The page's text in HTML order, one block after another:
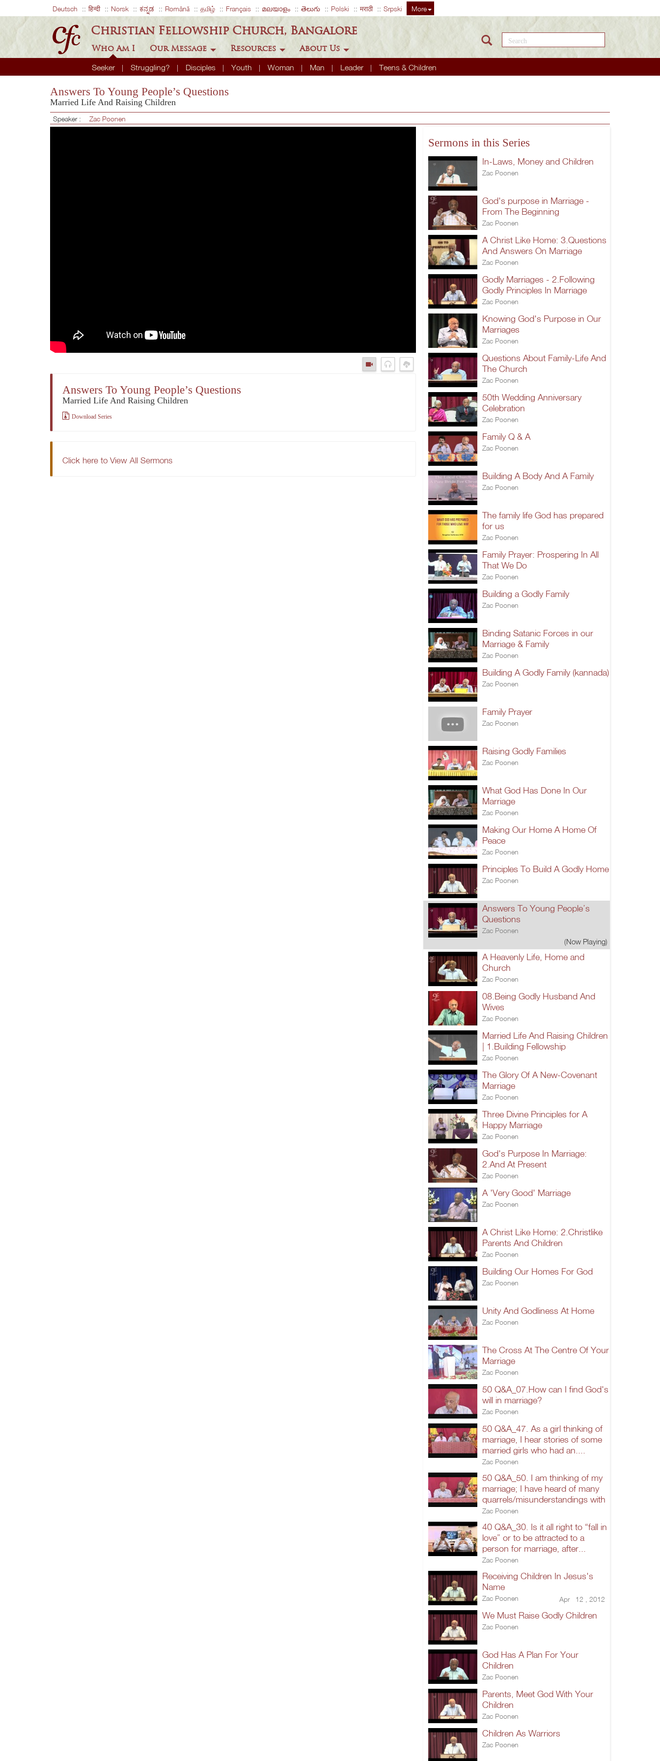
Deutsch हिन्दी Norsk ಕನ್ನಡ Română தமிழ் Français മലയാളം తెలుగు Polski मराठी Srpski More
Christian Fellowship Church, Bangalore
Who Am I
Seeker Struggling? Disciples Youth Woman Man Leader Teens & Children
Our Message Resources About Us
Search this site
Answers To Young People’s Questions
Married Life And Raising Children
Speaker : Zac Poonen
Answers To Young People’s Questions
Married Life And Raising Children
Download Series
Click here to View All Sermons
Sermons in this Series
In-Laws, Money and Children
Zac Poonen
God's purpose in Marriage -
From The Beginning
Zac Poonen
A Christ Like Home: 3.Questions
And Answers On Marriage
Zac Poonen
Godly Marriages - 2.Following
Godly Principles In Marriage
Zac Poonen
Knowing God's Purpose in Our
Marriages
Zac Poonen
Questions About Family-Life And
The Church
Zac Poonen
50th Wedding Anniversary
Celebration
Zac Poonen
Family Q & A
Zac Poonen
Building A Body And A Family
Zac Poonen
The family life God has prepared
for us
Zac Poonen
Family Prayer: Prospering In All
That We Do
Zac Poonen
Building a Godly Family
Zac Poonen
Binding Satanic Forces in our
Marriage & Family
Zac Poonen
Building A Godly Family (kannada)
Zac Poonen
Family Prayer
Zac Poonen
Raising Godly Families
Zac Poonen
What God Has Done In Our
Marriage
Zac Poonen
Making Our Home A Home Of
Peace
Zac Poonen
Principles To Build A Godly Home
Zac Poonen
Answers To Young People’s
Questions
Zac Poonen
(Now Playing)
A Heavenly Life, Home and
Church
Zac Poonen
08.Being Godly Husband And
Wives
Zac Poonen
Married Life And Raising Children
| 1.Building Fellowship
Zac Poonen
The Glory Of A New-Covenant
Marriage
Zac Poonen
Three Divine Principles for A
Happy Marriage
Zac Poonen
God's Purpose In Marriage:
2.And At Present
Zac Poonen
A 'Very Good' Marriage
Zac Poonen
A Christ Like Home: 2.Christlike
Parents And Children
Zac Poonen
Building Our Homes For God
Zac Poonen
Unity And Godliness At Home
Zac Poonen
The Cross At The Centre Of Your
Marriage
Zac Poonen
50 Q&A_07.How can I find God's
will in marriage?
Zac Poonen
50 Q&A_47. As a girl thinking of
marriage, I hear stories of some
married girls who had an....
Zac Poonen
50 Q&A_50. I am thinking of my
marriage; I have heard of many
quarrels/misunderstandings with
Zac Poonen
40 Q&A_30. Is it all right to “fall in
love” or to be attracted to a
person for marriage, after...
Zac Poonen
Receiving Children In Jesus's
Name
Zac Poonen Apr 12 , 2012
We Must Raise Godly Children
Zac Poonen
God Has A Plan For Your
Children
Zac Poonen
Parents, Meet God With Your
Children
Zac Poonen
Children As Warriors
Zac Poonen